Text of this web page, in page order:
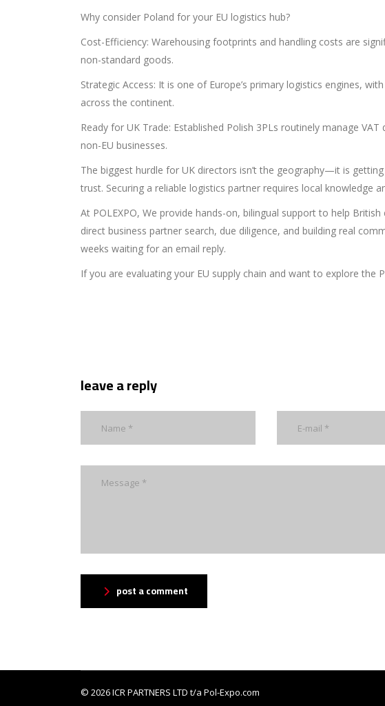
Why consider Poland for your EU logistics hub?
Cost-Efficiency: Warehousing footprints and handling costs are
non-standard goods.
Strategic Access: It is one of Europe’s primary logistics engines,
across the continent.
Ready for UK Trade: Established Polish 3PLs routinely manage
non-EU businesses.
The biggest hurdle for UK directors isn’t the geography—it is
trust. Securing a reliable logistics partner requires local knowledge
At POLEXPO, We provide hands-on, bilingual support to help
direct business partner search, due diligence, and building real
weeks waiting for an email reply.
If you are evaluating your EU supply chain and want to explore the
leave a reply
post a comment
© 2026ICR PARTNERS LTD t/a Pol-Expo.com